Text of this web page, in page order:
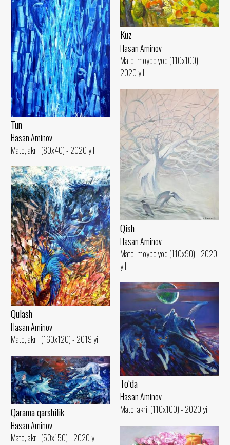
Kuz
Hasan Aminov
Mato, moybo‘yoq (110x100) -
2020 yil
Tun
Hasan Aminov
Mato, akril (80x40) - 2020 yil
Qish
Hasan Aminov
Mato, moybo‘yoq (110x90) - 2020
yil
Qulash
Hasan Aminov
Mato, akril (160x120) - 2019 yil
To‘da
Hasan Aminov
Mato, akril (110x100) - 2020 yil
Qarama qarshilik
Hasan Aminov
Mato, akril (50x150) - 2020 yil